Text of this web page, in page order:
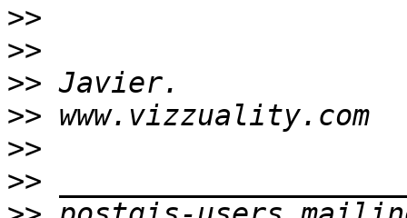
>>
>>
>>
>>
>>
>>